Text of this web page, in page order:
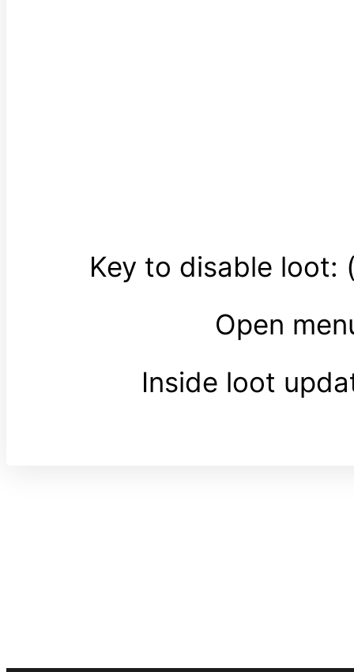
Key to disable loot:
Open
Inside loot